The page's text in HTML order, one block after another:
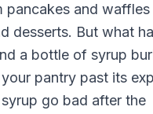
pancakes and waffles
desserts. But what
a bottle of syrup
pantry past its
go bad after the